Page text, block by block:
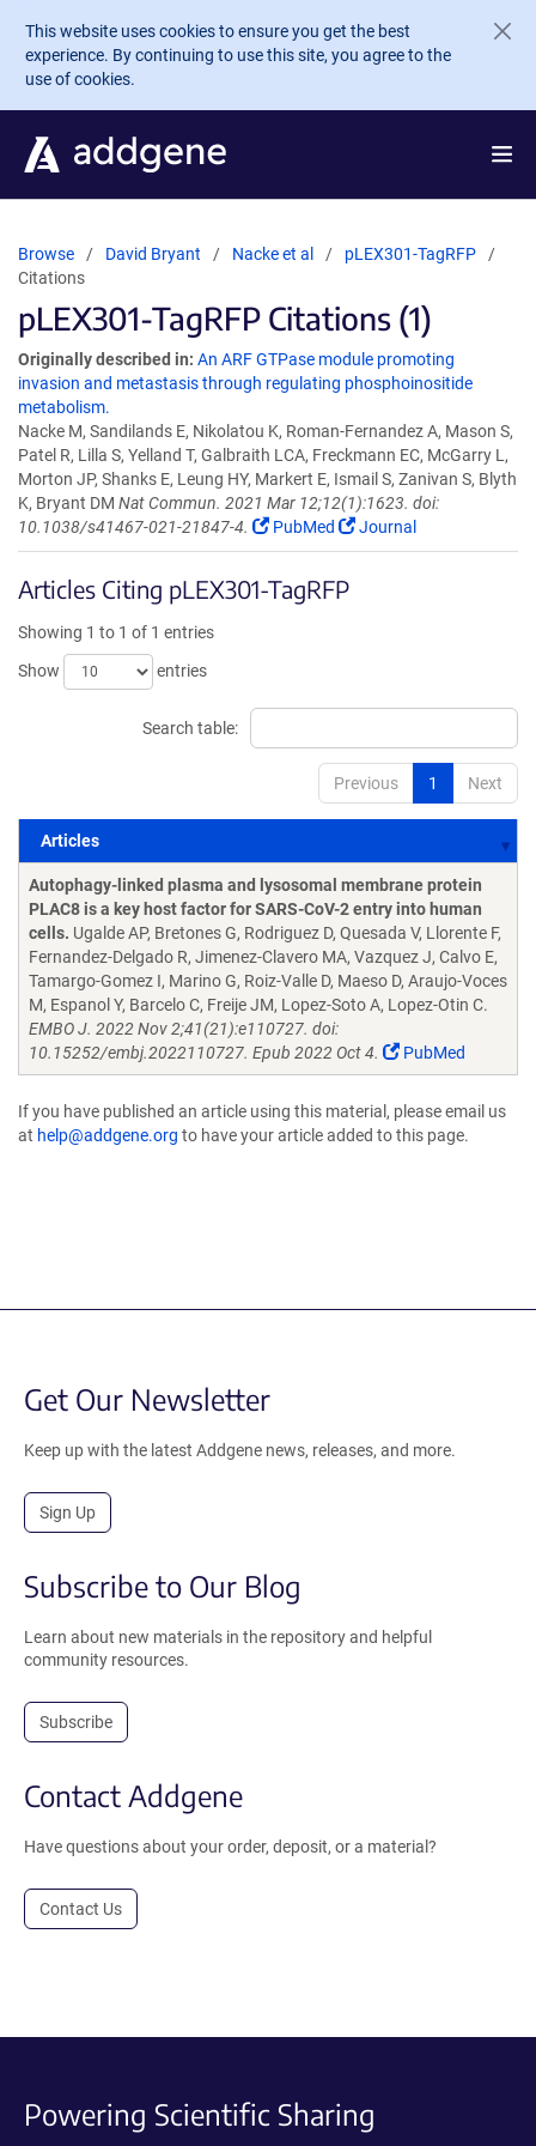
Skip to main content
This website uses cookies to ensure you get the best
experience. By continuing to use this site, you agree to the
use of cookies.
Browse David Bryant Nacke et al
pLEX301-TagRFP
Citations
pLEX301-TagRFP Citations (1)
Originally described in: An ARF GTPase module promoting
invasion and metastasis through regulating phosphoinositide
metabolism.
Nacke M, Sandilands E, Nikolatou K, Roman-Fernandez A, Mason S,
Patel R, Lilla S, Yelland T, Galbraith LCA, Freckmann EC, McGarry L,
Morton JP, Shanks E, Leung HY, Markert E, Ismail S, Zanivan S, Blyth
K, Bryant DM Nat Commun. 2021 Mar 12;12(1):1623. doi:
10.1038/s41467-021-21847-4.
PubMed Journal
Articles Citing pLEX301-TagRFP
Showing 1 to 1 of 1 entries
Show
entries
Search table:
Previous 1 Next
Articles
Articles
Autophagy-linked plasma and lysosomal membrane protein
PLAC8 is a key host factor for SARS-CoV-2 entry into human
cells. Ugalde AP, Bretones G, Rodriguez D, Quesada V, Llorente F,
Fernandez-Delgado R, Jimenez-Clavero MA, Vazquez J, Calvo E,
Tamargo-Gomez I, Marino G, Roiz-Valle D, Maeso D, Araujo-Voces
M, Espanol Y, Barcelo C, Freije JM, Lopez-Soto A, Lopez-Otin C.
EMBO J. 2022 Nov 2;41(21):e110727. doi:
10.15252/embj.2022110727. Epub 2022 Oct 4.
PubMed
If you have published an article using this material, please email us
at help@addgene.org to have your article added to this page.
Get Our Newsletter
Keep up with the latest Addgene news, releases, and more.
Sign Up
Subscribe to Our Blog
Learn about new materials in the repository and helpful
community resources.
Subscribe
Contact Addgene
Have questions about your order, deposit, or a material?
Contact Us
Powering Scientific Sharing